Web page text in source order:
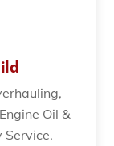
Oil &
Service.